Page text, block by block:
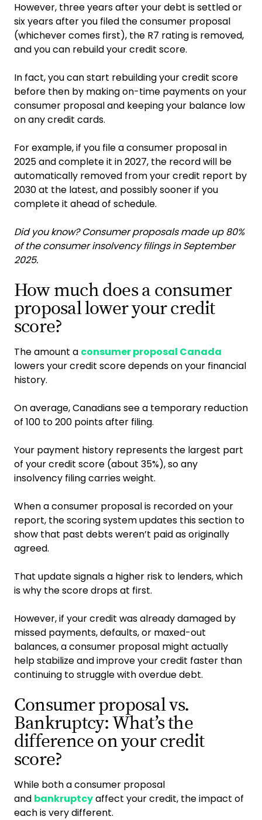
However, three years after your debt is settled or
six years after you filed the consumer proposal
(whichever comes first), the R7 rating is removed,
and you can rebuild your credit score.
In fact, you can start rebuilding your credit score
before then by making on-time payments on your
consumer proposal and keeping your balance low
on any credit cards.
For example, if you file a consumer proposal in
2025 and complete it in 2027, the record will be
automatically removed from your credit report by
2030 at the latest, and possibly sooner if you
complete it ahead of schedule.
Did you know? Consumer proposals made up 80%
of the consumer insolvency filings in September
2025.
How much does a consumer
proposal lower your credit
score?
The amount a consumer proposal Canada
lowers your credit score depends on your financial
history.
On average, Canadians see a temporary reduction
of 100 to 200 points after filing.
Your payment history represents the largest part
of your credit score (about 35%), so any
insolvency filing carries weight.
When a consumer proposal is recorded on your
report, the scoring system updates this section to
show that past debts weren’t paid as originally
agreed.
That update signals a higher risk to lenders, which
is why the score drops at first.
However, if your credit was already damaged by
missed payments, defaults, or maxed-out
balances, a consumer proposal might actually
help stabilize and improve your credit faster than
continuing to struggle with overdue debt.
Consumer proposal vs.
Bankruptcy: What’s the
difference on your credit
score?
While both a consumer proposal
and bankruptcyaffect your credit, the impact of
each is very different.